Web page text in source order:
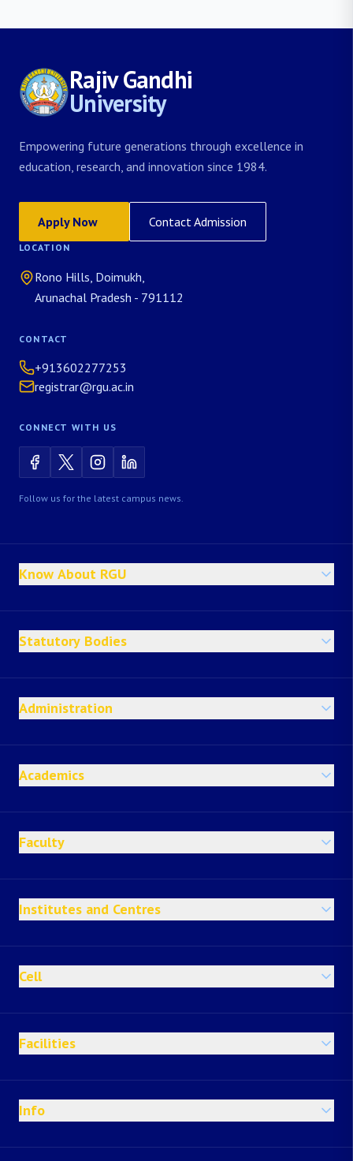
Rajiv Gandhi
University
Empowering future generations through excellence in
education, research, and innovation since 1984.
Apply Now Contact Admission
LOCATION
Rono Hills, Doimukh,
Arunachal Pradesh - 791112
CONTACT
+913602277253
registrar@rgu.ac.in
CONNECT WITH US
Follow us for the latest campus news.
Know About RGU
Statutory Bodies
Administration
Academics
Faculty
Institutes and Centres
Cell
Facilities
Info